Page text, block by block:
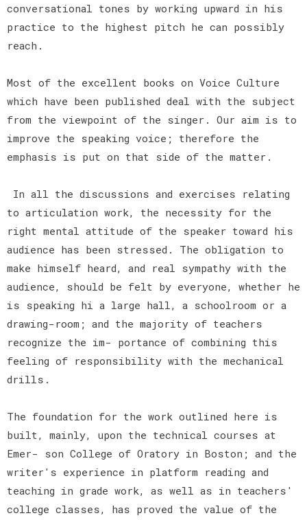
conversational tones by working upward in his
practice to the highest pitch he can possibly
reach.
Most of the excellent books on Voice Culture
which have been published deal with the subject
from the viewpoint of the singer. Our aim is to
improve the speaking voice; therefore the
emphasis is put on that side of the matter.
In all the discussions and exercises relating
to articulation work, the necessity for the
right mental attitude of the speaker toward his
audience has been stressed. The obligation to
make himself heard, and real sympathy with the
audience, should be felt by everyone, whether he
is speaking hi a large hall, a schoolroom or a
drawing-room; and the majority of teachers
recognize the im- portance of combining this
feeling of responsibility with the mechanical
drills.
The foundation for the work outlined here is
built, mainly, upon the technical courses at
Emer- son College of Oratory in Boston; and the
writer's experience in platform reading and
teaching in grade work, as well as in teachers'
college classes, has proved the value of the